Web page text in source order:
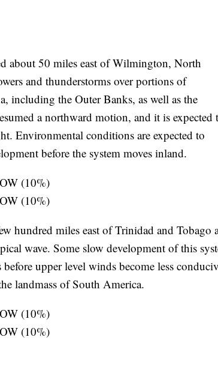
about 50 miles east of Wilmington, North
and thunderstorms over portions of
including the Outer Banks, as well as the
a northward motion, and it is expected
Environmental conditions are expected to
before the system moves inland.
(10%)
(10%)
hundred miles east of Trinidad and Tobago
wave. Some slow development of this
upper level winds become less
landmass of South America.
(10%)
(10%)